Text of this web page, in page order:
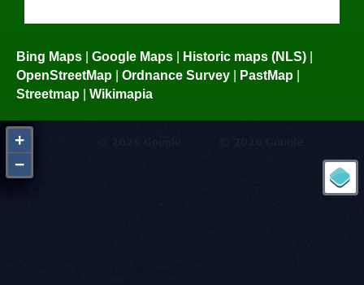
Bing Maps Google Maps Historic maps (NLS)
OpenStreetMap
Ordnance Survey PastMap
Streetmap
Wikimapia
+
−